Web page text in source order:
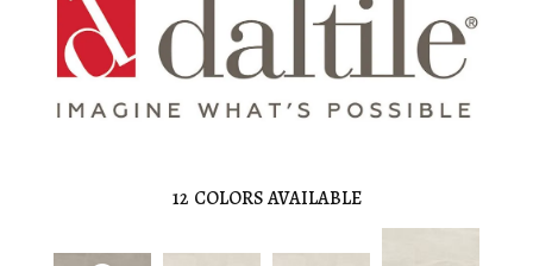
12 COLORS AVAILABLE